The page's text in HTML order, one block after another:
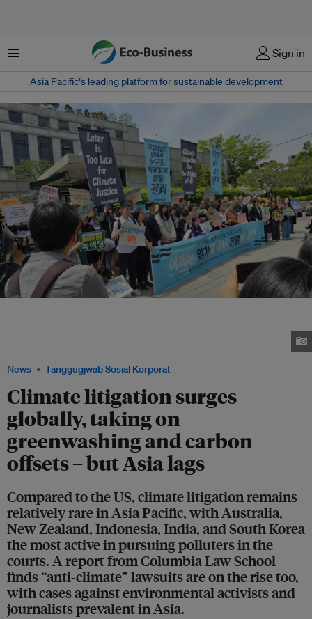
Menu Sign in
Asia Pacific‘s leading platform for sustainable development
News Tanggugjwab Sosial Korporat
Climate litigation surges
globally, taking on
greenwashing and carbon
offsets – but Asia lags
Compared to the US, climate litigation remains
relatively rare in Asia Pacific, with Australia,
New Zealand, Indonesia, India, and South Korea
the most active in pursuing polluters in the
courts. A report from Columbia Law School
finds “anti-climate” lawsuits are on the rise too,
with cases against environmental activists and
journalists prevalent in Asia.